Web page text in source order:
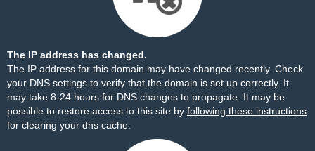
The IP address has changed.
The IP address for this domain may have changed recently. Check
your DNS settings to verify that the domain is set up correctly. It
may take 8-24 hours for DNS changes to propagate. It may be
possible to restore access to this site by following these instructions
for clearing your dns cache.